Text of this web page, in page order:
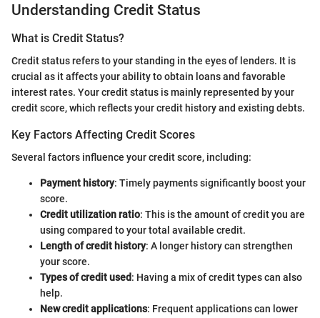
Understanding Credit Status
What is Credit Status?
Credit status refers to your standing in the eyes of lenders. It is
crucial as it affects your ability to obtain loans and favorable
interest rates. Your credit status is mainly represented by your
credit score, which reflects your credit history and existing debts.
Key Factors Affecting Credit Scores
Several factors influence your credit score, including:
Payment history: Timely payments significantly boost your
score.
Credit utilization ratio: This is the amount of credit you are
using compared to your total available credit.
Length of credit history: A longer history can strengthen
your score.
Types of credit used: Having a mix of credit types can also
help.
New credit applications: Frequent applications can lower